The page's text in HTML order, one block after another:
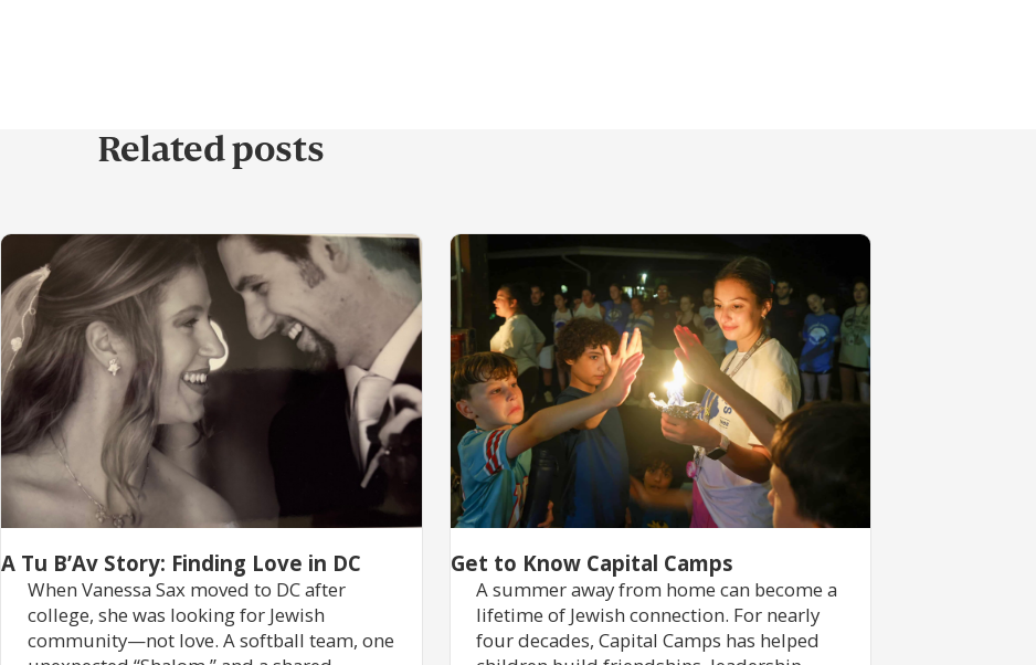
Related posts
A Tu B’Av Story: Finding Love in DC
When Vanessa Sax moved to DC after
college, she was looking for Jewish
community—not love. A softball team, one
Get to Know Capital Camps
A summer away from home can become a
lifetime of Jewish connection. For nearly
four decades, Capital Camps has helped